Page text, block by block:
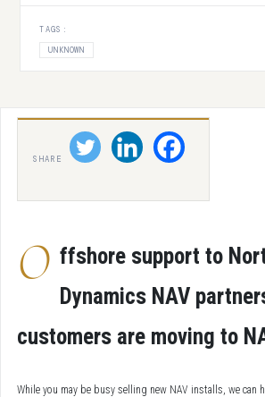
TAGS:
UNKNOWN
SHARE
O ffshore support to
Dynamics NAV
customers are moving to
While you may be busy selling new NAV installs, we can